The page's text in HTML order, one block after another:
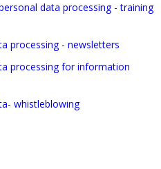
data processing - training
processing - newsletters
processing for information
whistleblowing